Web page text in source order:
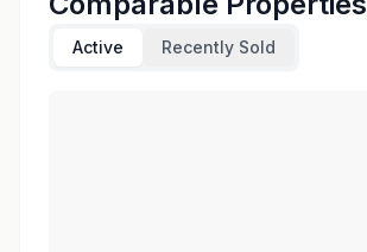
Active Recently Sold